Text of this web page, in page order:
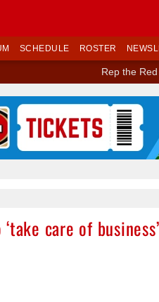
SCHEDULE ROSTER
Rep the
care of